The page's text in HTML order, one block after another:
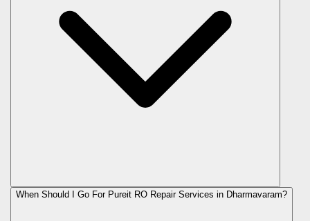
When Should I Go For Pureit RO Repair Services in Dharmavaram?